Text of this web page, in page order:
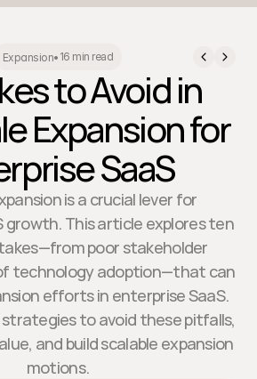
Expansion• 16 min read
to Avoid in
Expansion for
SaaS
is a crucial lever for
growth. This article explores ten
poor stakeholder
technology adoption—that can
efforts in enterprise SaaS.
to avoid these pitfalls,
and build scalable expansion
motions.